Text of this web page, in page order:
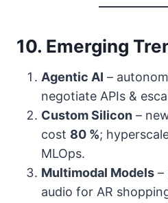
10. Emerging
Agentic AI –
negotiate APIs &
Custom Silicon –
cost 80 %;
MLOps.
Multimodal Models –
audio for AR